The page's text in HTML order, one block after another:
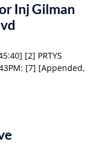
Inj Gilman
[2] PRTYS
[7] [Appended,